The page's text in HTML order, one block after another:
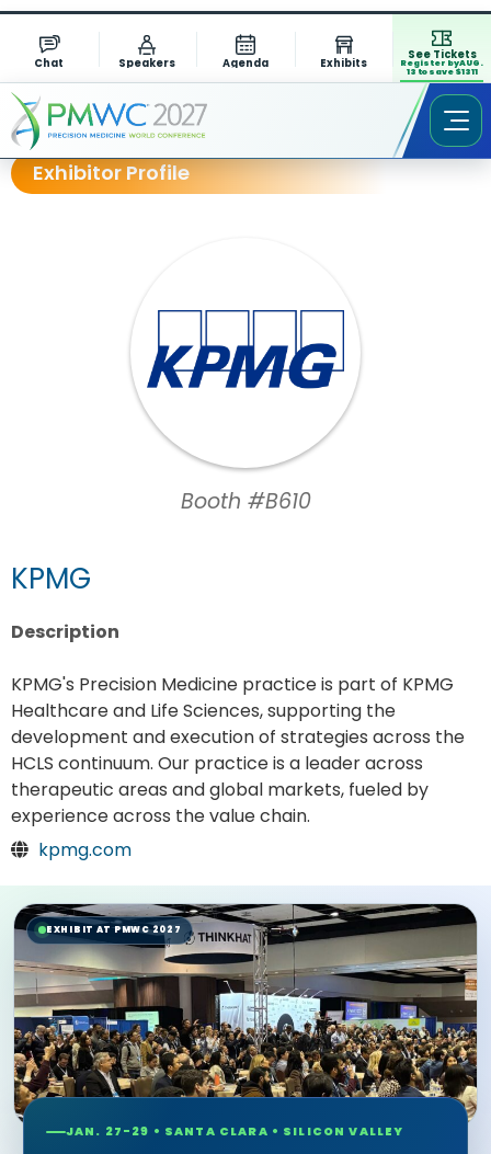
Chat Speakers Agenda Exhibits
See Tickets
Register by AUG.
13 to save $1311
Exhibitor Profile
Booth #B610
KPMG
Description
KPMG's Precision Medicine practice is part of KPMG
Healthcare and Life Sciences, supporting the
development and execution of strategies across the
HCLS continuum. Our practice is a leader across
therapeutic areas and global markets, fueled by
experience across the value chain.
kpmg.com
EXHIBIT AT PMWC 2027
JAN. 27-29 • SANTA CLARA • SILICON VALLEY